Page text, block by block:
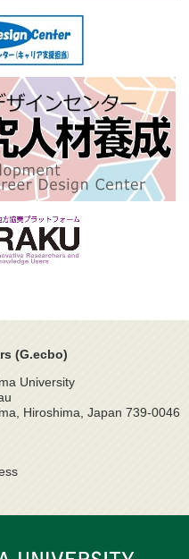
(G.ecbo)
University
Hiroshima, Japan 739-0046